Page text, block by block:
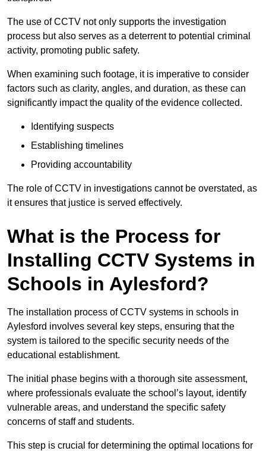
The use of CCTV not only supports the investigation
process but also serves as a deterrent to potential criminal
activity, promoting public safety.
When examining such footage, it is imperative to consider
factors such as clarity, angles, and duration, as these can
significantly impact the quality of the evidence collected.
Identifying suspects
Establishing timelines
Providing accountability
The role of CCTV in investigations cannot be overstated, as
it ensures that justice is served effectively.
What is the Process for
Installing CCTV Systems in
Schools in Aylesford?
The installation process of CCTV systems in schools in
Aylesford involves several key steps, ensuring that the
system is tailored to the specific security needs of the
educational establishment.
The initial phase begins with a thorough site assessment,
where professionals evaluate the school’s layout, identify
vulnerable areas, and understand the specific safety
concerns of staff and students.
This step is crucial for determining the optimal locations for